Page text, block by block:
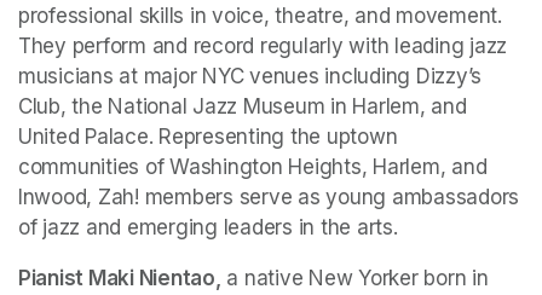
professional skills in voice, theatre, and movement.
They perform and record regularly with leading jazz
musicians at major NYC venues including Dizzy’s
Club, the National Jazz Museum in Harlem, and
United Palace. Representing the uptown
communities of Washington Heights, Harlem, and
Inwood, Zah! members serve as young ambassadors
of jazz and emerging leaders in the arts.
Pianist Maki Nientao, a native New Yorker born in